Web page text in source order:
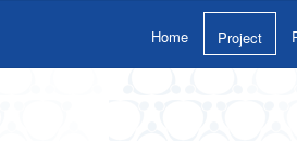
Home Project